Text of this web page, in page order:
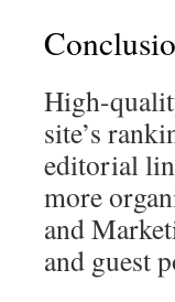
High-
site’s
editorial
more
and
and guest